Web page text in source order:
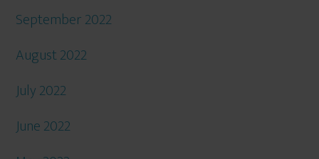
September 2022
August 2022
July 2022
June 2022